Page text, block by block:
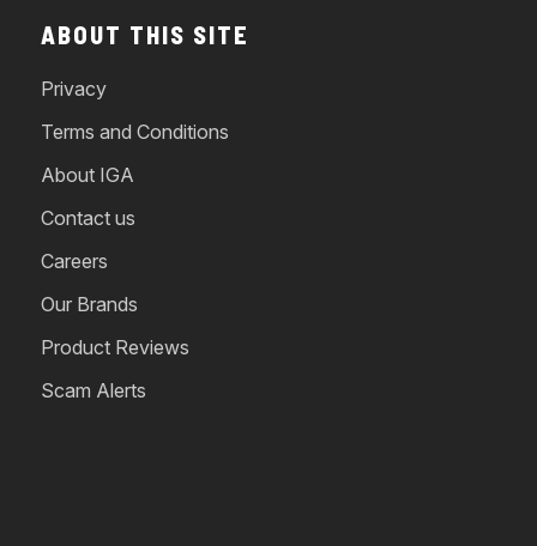
ABOUT THIS SITE
Privacy
Terms and Conditions
About IGA
Contact us
Careers
Our Brands
Product Reviews
Scam Alerts